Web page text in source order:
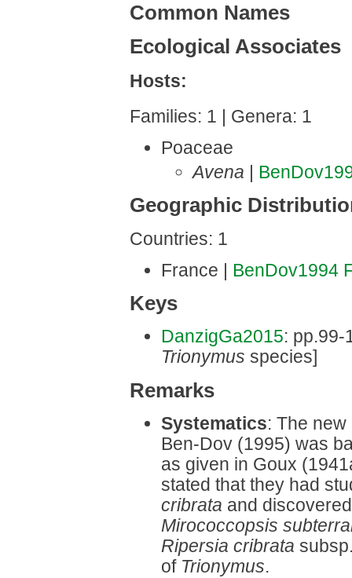
Common Names
Ecological Associates
Hosts:
Families: 1 | Genera: 1
Poaceae
Avena |
Geographic
Countries: 1
France | BenDov1994
Keys
DanzigGa2015: pp.99-
Trionymus species]
Remarks
Systematics: The
Ben-Dov (1995) was
as given in Goux
stated that they had
cribrata and
Mirococcopsis
Ripersia cribrata
of Trionymus.